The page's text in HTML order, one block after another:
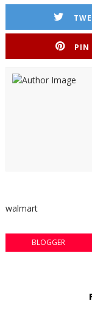
PIN
walmart
BLOGGER